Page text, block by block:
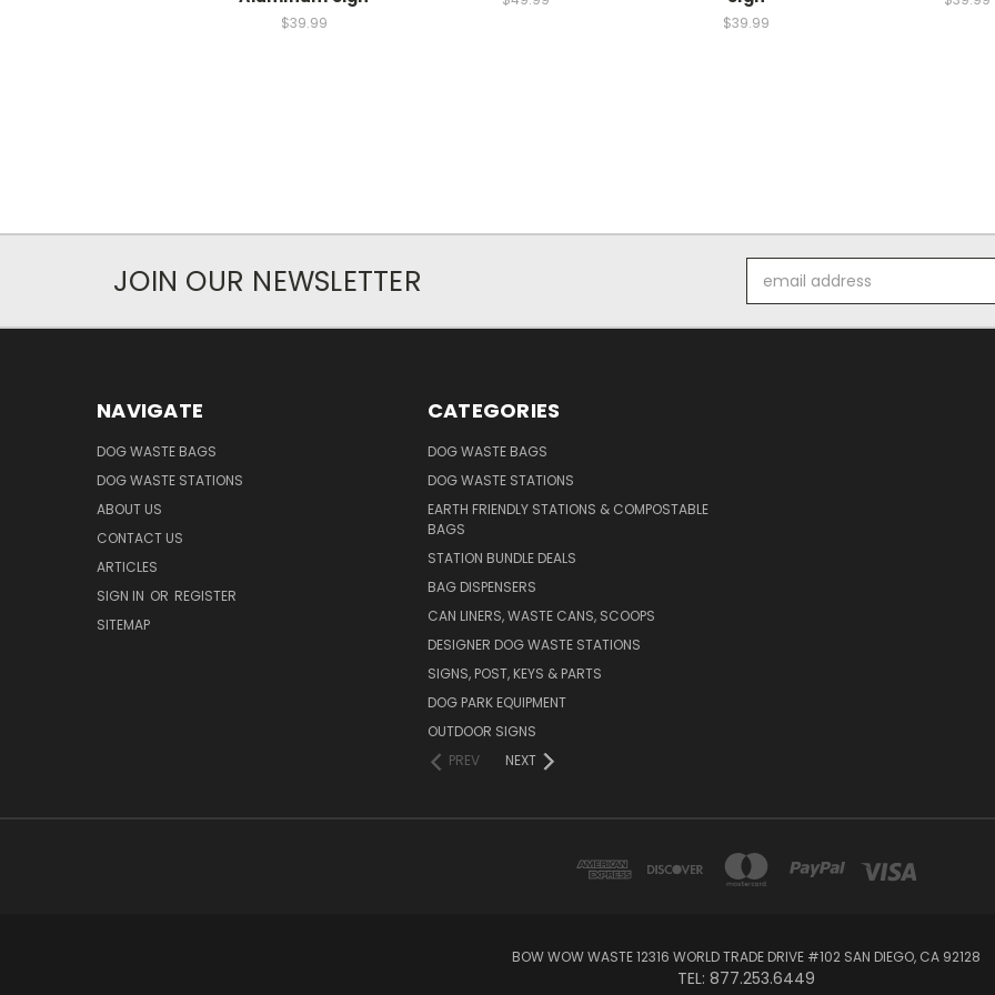
$39.99 $39.99
JOIN OUR NEWSLETTER
Address
NAVIGATE
DOG WASTE BAGS
DOG WASTE STATIONS
ABOUT US
CONTACT US
ARTICLES
SIGN IN OR REGISTER
SITEMAP
CATEGORIES
DOG WASTE BAGS
DOG WASTE STATIONS
EARTH FRIENDLY STATIONS & COMPOSTABLE
BAGS
STATION BUNDLE DEALS
BAG DISPENSERS
CAN LINERS, WASTE CANS, SCOOPS
DESIGNER DOG WASTE STATIONS
SIGNS, POST, KEYS & PARTS
DOG PARK EQUIPMENT
OUTDOOR SIGNS
PREV
NEXT
BOW WOW WASTE 12316 WORLD TRADE DRIVE #102 SAN DIEGO, CA 92128
TEL: 877.253.6449